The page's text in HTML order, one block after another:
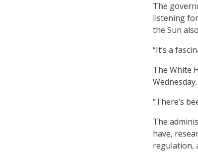
The
listening
the Sun
“It’s a
The White
Wednesday.
“There’s
The
have,
regulation,